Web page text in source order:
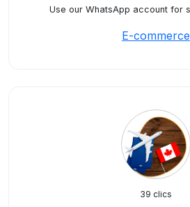
Use our WhatsApp account for
E-commerce
39 clics